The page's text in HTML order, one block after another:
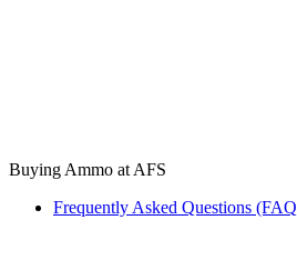
Buying Ammo at AFS
Frequently Asked Questions